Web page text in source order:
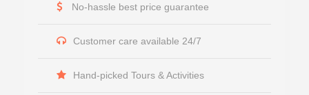
No-hassle best price guarantee
Customer care available 24/7
Hand-picked Tours & Activities